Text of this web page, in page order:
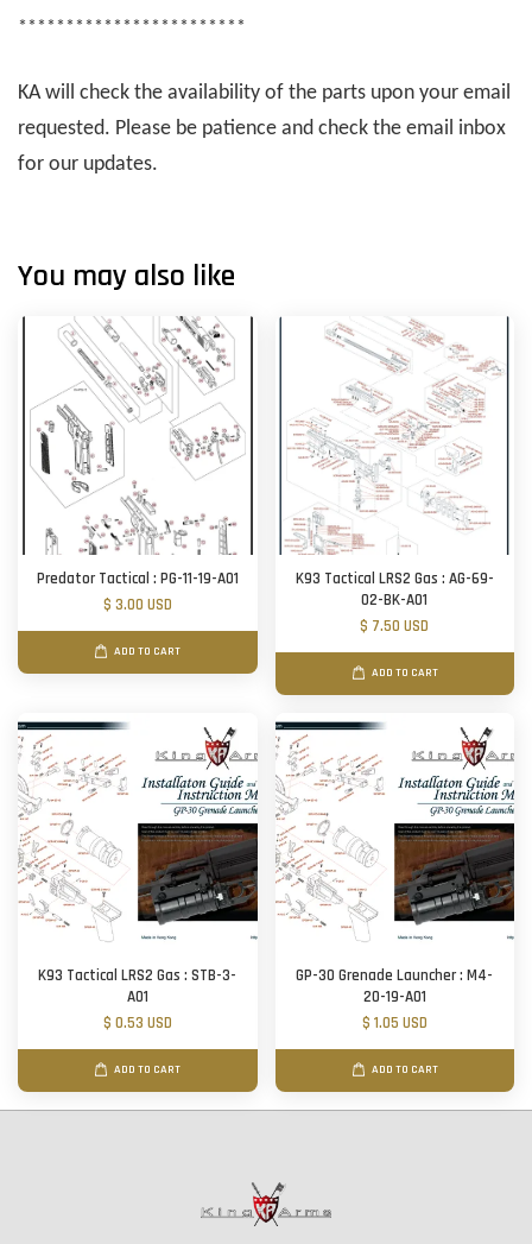
************************
KA will check the availability of the parts upon your email
requested. Please be patience and check the email inbox
for our updates.
You may also like
Predator Tactical : PG-11-19-A01
$ 3.00 USD
ADD TO CART
K93 Tactical LRS2 Gas : AG-69-
02-BK-A01
$ 7.50 USD
ADD TO CART
K93 Tactical LRS2 Gas : STB-3-
A01
$ 0.53 USD
ADD TO CART
GP-30 Grenade Launcher : M4-
20-19-A01
$ 1.05 USD
ADD TO CART